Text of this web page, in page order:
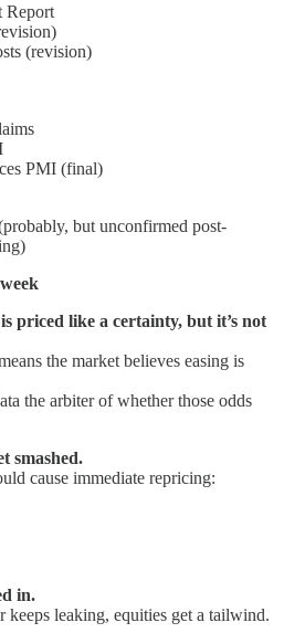
Report
(revision)
PMI (final)
but unconfirmed post-
priced like a certainty, but it’s not
the market believes easing is
the arbiter of whether those odds
smashed.
cause immediate repricing:
in.
keeps leaking, equities get a tailwind.